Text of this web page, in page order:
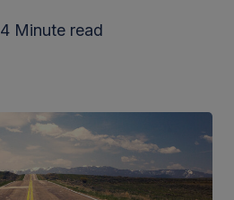
4 Minute read